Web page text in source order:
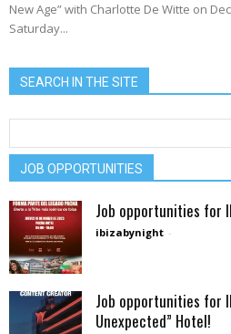
New Age” with Charlotte De Witte on
Saturday...
SEARCH IN THE SITE
JOB OPPORTUNITIES
Job opportunities for
ibizabynight -
Job opportunities for
Unexpected” Hotel!